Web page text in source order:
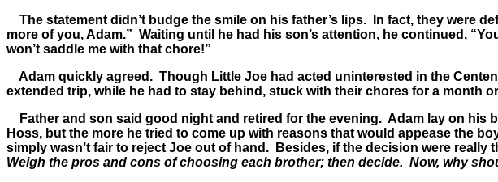
The statement didn’t budge the smile on his father’s lips. In fact, they were
more of you, Adam.” Waiting until he had his son’s attention, he continued,
won’t saddle me with that chore!”
Adam quickly agreed. Though Little Joe had acted uninterested in the
extended trip, while he had to stay behind, stuck with their chores for a month
Father and son said good night and retired for the evening. Adam lay on his
Hoss, but the more he tried to come up with reasons that would appease the
simply wasn’t fair to reject Joe out of hand. Besides, if the decision were
Weigh the pros and cons of choosing each brother; then decide. Now, why